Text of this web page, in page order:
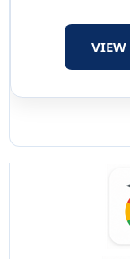
VIEW